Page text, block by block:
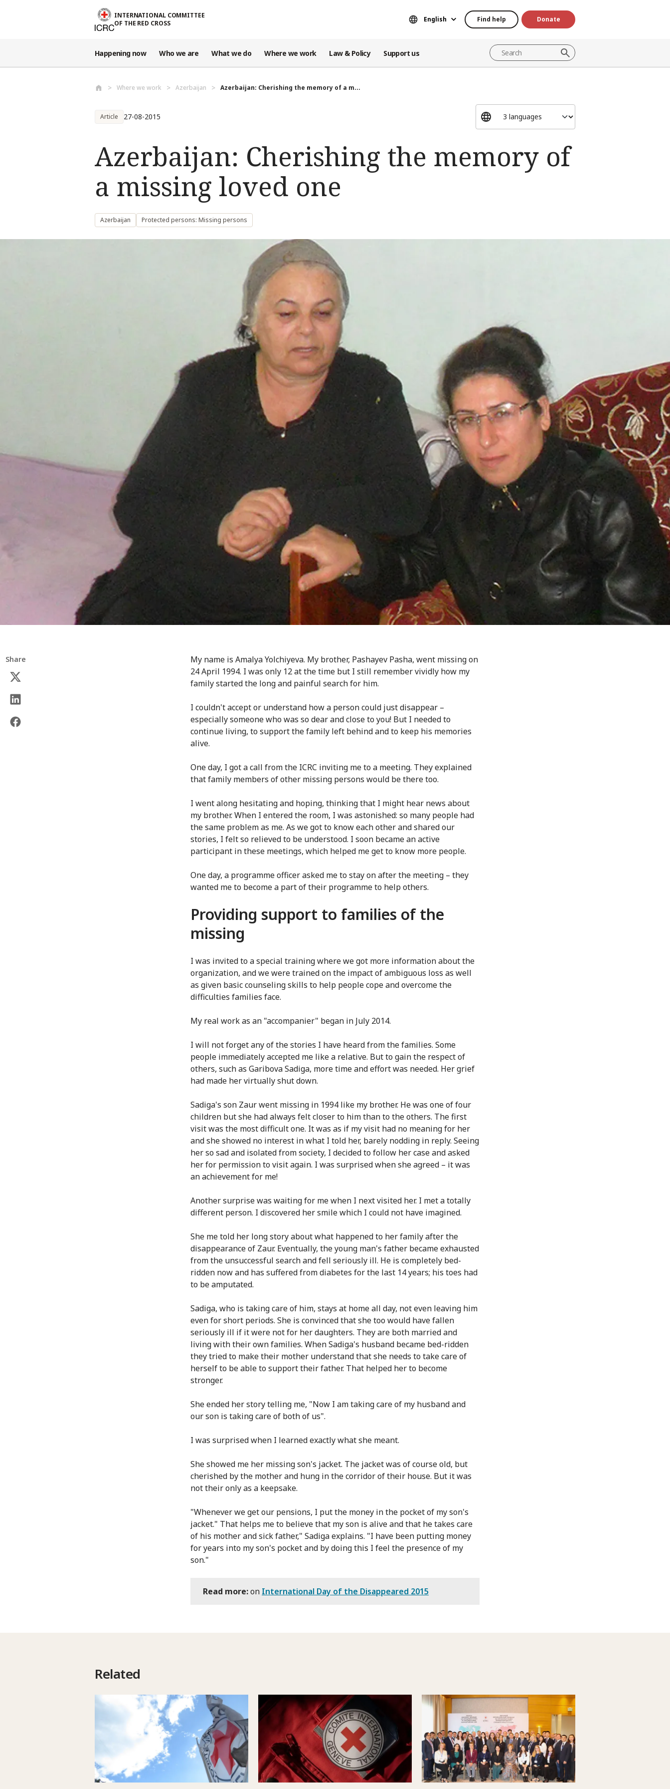
INTERNATIONAL COMMITTEE
OF THE RED CROSS
English Find help Donate
Happening now Who we are What we do Where we work Law & Policy Support us
Where we work Azerbaijan Azerbaijan: Cherishing the memory of a m...
Article 27-08-2015
Azerbaijan: Cherishing the memory of
a missing loved one
Azerbaijan Protected persons: Missing persons
Share
My name is Amalya Yolchiyeva. My brother, Pashayev Pasha, went missing on
24 April 1994. I was only 12 at the time but I still remember vividly how my
family started the long and painful search for him.
I couldn't accept or understand how a person could just disappear –
especially someone who was so dear and close to you! But I needed to
continue living, to support the family left behind and to keep his memories
alive.
One day, I got a call from the ICRC inviting me to a meeting. They explained
that family members of other missing persons would be there too.
I went along hesitating and hoping, thinking that I might hear news about
my brother. When I entered the room, I was astonished: so many people had
the same problem as me. As we got to know each other and shared our
stories, I felt so relieved to be understood. I soon became an active
participant in these meetings, which helped me get to know more people.
One day, a programme officer asked me to stay on after the meeting – they
wanted me to become a part of their programme to help others.
Providing support to families of the
missing
I was invited to a special training where we got more information about the
organization, and we were trained on the impact of ambiguous loss as well
as given basic counseling skills to help people cope and overcome the
difficulties families face.
My real work as an "accompanier" began in July 2014.
I will not forget any of the stories I have heard from the families. Some
people immediately accepted me like a relative. But to gain the respect of
others, such as Garibova Sadiga, more time and effort was needed. Her grief
had made her virtually shut down.
Sadiga's son Zaur went missing in 1994 like my brother. He was one of four
children but she had always felt closer to him than to the others. The first
visit was the most difficult one. It was as if my visit had no meaning for her
and she showed no interest in what I told her, barely nodding in reply. Seeing
her so sad and isolated from society, I decided to follow her case and asked
her for permission to visit again. I was surprised when she agreed – it was
an achievement for me!
Another surprise was waiting for me when I next visited her. I met a totally
different person. I discovered her smile which I could not have imagined.
She me told her long story about what happened to her family after the
disappearance of Zaur. Eventually, the young man's father became exhausted
from the unsuccessful search and fell seriously ill. He is completely bed-
ridden now and has suffered from diabetes for the last 14 years; his toes had
to be amputated.
Sadiga, who is taking care of him, stays at home all day, not even leaving him
even for short periods. She is convinced that she too would have fallen
seriously ill if it were not for her daughters. They are both married and
living with their own families. When Sadiga's husband became bed-ridden
they tried to make their mother understand that she needs to take care of
herself to be able to support their father. That helped her to become
stronger.
She ended her story telling me, "Now I am taking care of my husband and
our son is taking care of both of us".
I was surprised when I learned exactly what she meant.
She showed me her missing son's jacket. The jacket was of course old, but
cherished by the mother and hung in the corridor of their house. But it was
not their only as a keepsake.
"Whenever we get our pensions, I put the money in the pocket of my son's
jacket." That helps me to believe that my son is alive and that he takes care
of his mother and sick father," Sadiga explains. "I have been putting money
for years into my son's pocket and by doing this I feel the presence of my
son."
Read more:on International Day of the Disappeared 2015
Related